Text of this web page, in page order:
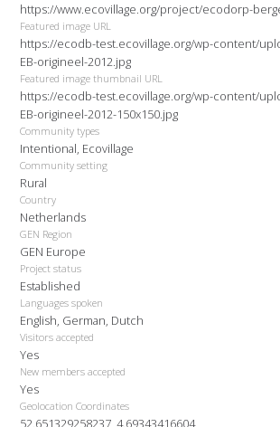
https://www.ecovillage.org/project/ecodorp-
Featured image URL
https://ecodb-test.ecovillage.org/wp-content/
EB-origineel-2012.jpg
Featured image thumbnail URL
https://ecodb-test.ecovillage.org/wp-content/
EB-origineel-2012-150x150.jpg
Community types
Intentional, Ecovillage
Community setting
Rural
Country
Netherlands
GEN Region
GEN Europe
Project status
Established
Languages spoken
English, German, Dutch
Visitors accepted
Yes
New members accepted
Yes
Geolocation Coordinates
52.651329258237, 4.69343416604